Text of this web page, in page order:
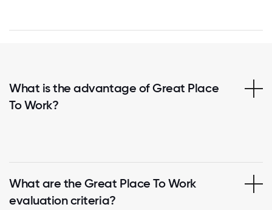
What is the advantage of Great Place
To Work?
What are the Great Place To Work
evaluation criteria?